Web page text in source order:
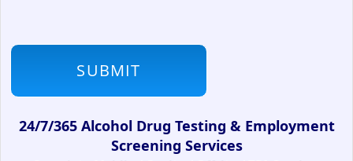
24/7/365 Alcohol Drug Testing & Employment
Screening Services